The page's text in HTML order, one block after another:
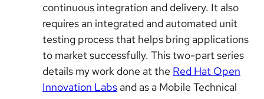
continuous integration and delivery. It also
requires an integrated and automated unit
testing process that helps bring applications
to market successfully. This two-part series
details my work done at the Red Hat Open
Innovation Labs and as a Mobile Technical